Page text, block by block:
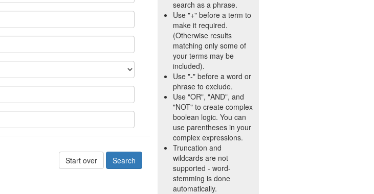
Start over
search as a phrase.
Use "+" before a term to
make it required.
(Otherwise results
matching only some of
your terms may be
included).
Use "-" before a word or
phrase to exclude.
Use "OR", "AND", and
"NOT" to create complex
boolean logic. You can
use parentheses in your
complex expressions.
Truncation and
wildcards are not
supported - word-
stemming is done
automatically.